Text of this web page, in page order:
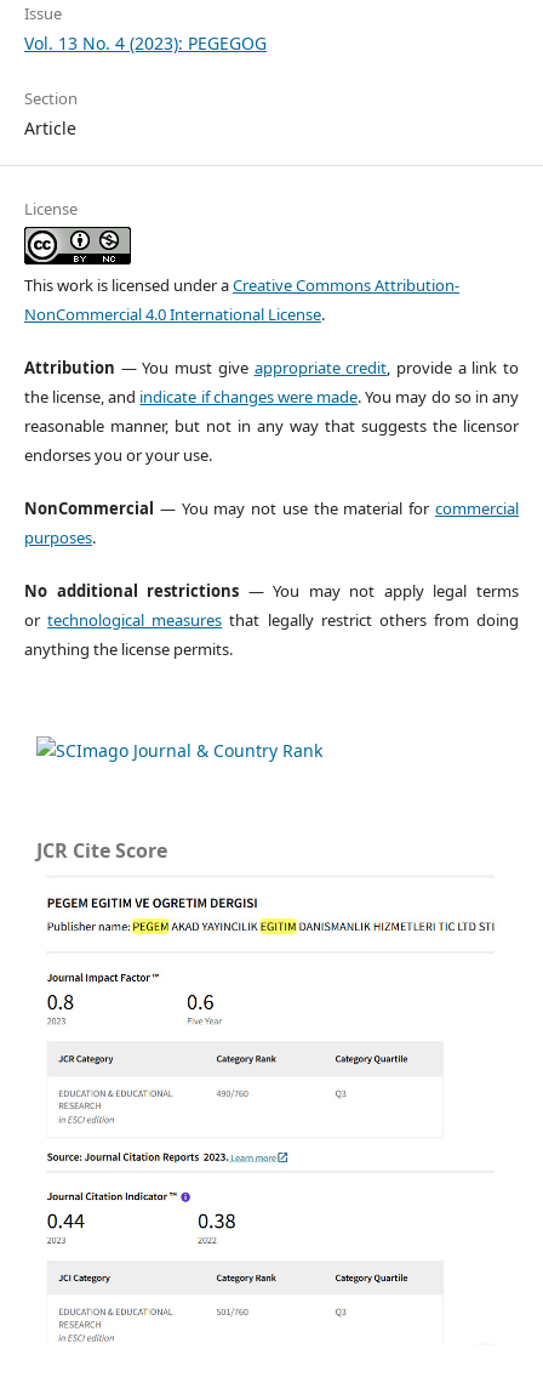
Issue
Vol. 13 No. 4 (2023): PEGEGOG
Section
Article
License
This work is licensed under aCreative Commons Attribution-
NonCommercial 4.0 International License.
Attribution — You must give appropriate credit, provide a link to
the license, and indicate if changes were made. You may do so in any
reasonable manner, but not in any way that suggests the licensor
endorses you or your use.
NonCommercial — You may not use the material forcommercial
purposes.
No additional restrictions — You may not apply legal terms
ortechnological measures that legally restrict others from doing
anything the license permits.
JCR Cite Score